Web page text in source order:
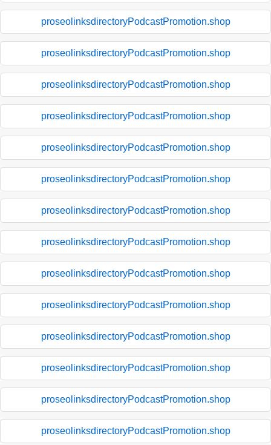
proseolinksdirectoryPodcastPromotion.shop
proseolinksdirectoryPodcastPromotion.shop
proseolinksdirectoryPodcastPromotion.shop
proseolinksdirectoryPodcastPromotion.shop
proseolinksdirectoryPodcastPromotion.shop
proseolinksdirectoryPodcastPromotion.shop
proseolinksdirectoryPodcastPromotion.shop
proseolinksdirectoryPodcastPromotion.shop
proseolinksdirectoryPodcastPromotion.shop
proseolinksdirectoryPodcastPromotion.shop
proseolinksdirectoryPodcastPromotion.shop
proseolinksdirectoryPodcastPromotion.shop
proseolinksdirectoryPodcastPromotion.shop
proseolinksdirectoryPodcastPromotion.shop